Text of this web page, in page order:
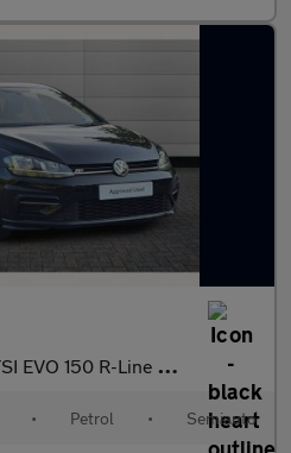
EVO 150 R-Line 5dr DSG
• Petrol • Semiauto